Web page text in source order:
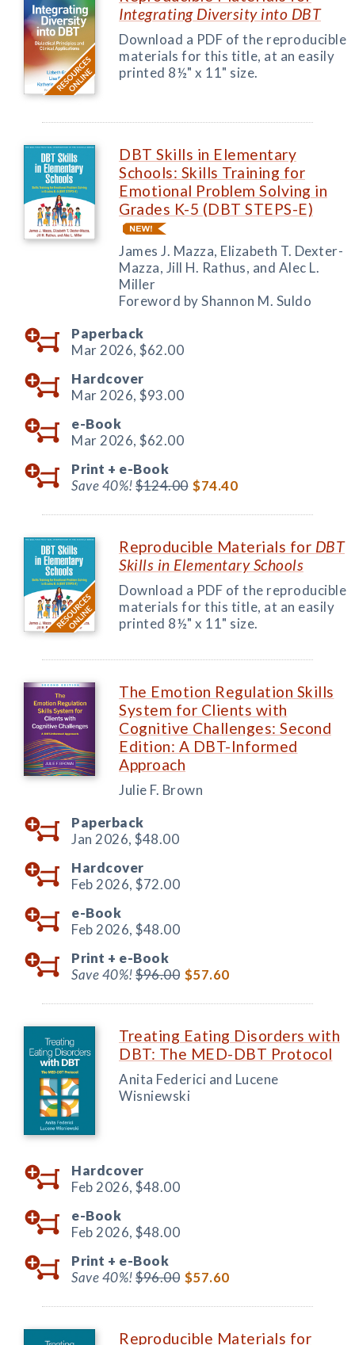
Integrating Diversity into DBT
Download a PDF of the reproducible
materials for this title, at an easily
printed 8½" x 11" size.
DBT Skills in Elementary
Schools: Skills Training for
Emotional Problem Solving in
Grades K-5 (DBT STEPS-E)
James J. Mazza, Elizabeth T. Dexter-
Mazza, Jill H. Rathus, and Alec L.
Miller
Foreword by Shannon M. Suldo
Paperback
Mar 2026, $62.00
Hardcover
Mar 2026, $93.00
e-Book
Mar 2026, $62.00
Print + e-Book
Save 40%!$124.00 $74.40
Reproducible Materials for DBT
Skills in Elementary Schools
Download a PDF of the reproducible
materials for this title, at an easily
printed 8½" x 11" size.
The Emotion Regulation Skills
System for Clients with
Cognitive Challenges: Second
Edition: A DBT-Informed
Approach
Julie F. Brown
Paperback
Jan 2026, $48.00
Hardcover
Feb 2026, $72.00
e-Book
Feb 2026, $48.00
Print + e-Book
Save 40%!$96.00 $57.60
Treating Eating Disorders with
DBT: The MED-DBT Protocol
Anita Federici and Lucene
Wisniewski
Hardcover
Feb 2026, $48.00
e-Book
Feb 2026, $48.00
Print + e-Book
Save 40%!$96.00 $57.60
Reproducible Materials for